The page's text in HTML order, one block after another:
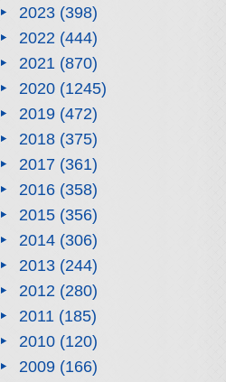
2023(398)
2022(444)
2021(870)
2020(1245)
2019(472)
2018(375)
2017(361)
2016(358)
2015(356)
2014(306)
2013(244)
2012(280)
2011(185)
2010(120)
2009(166)